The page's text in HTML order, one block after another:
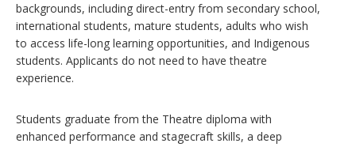
backgrounds, including direct-entry from secondary school,
international students, mature students, adults who wish
to access life-long learning opportunities, and Indigenous
students. Applicants do not need to have theatre
experience.
Students graduate from the Theatre diploma with
enhanced performance and stagecraft skills, a deep